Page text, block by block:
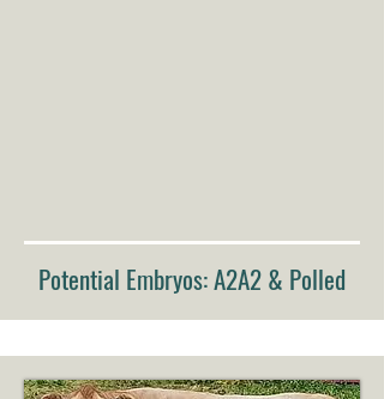
Potential Embryos: A2A2 & Polled